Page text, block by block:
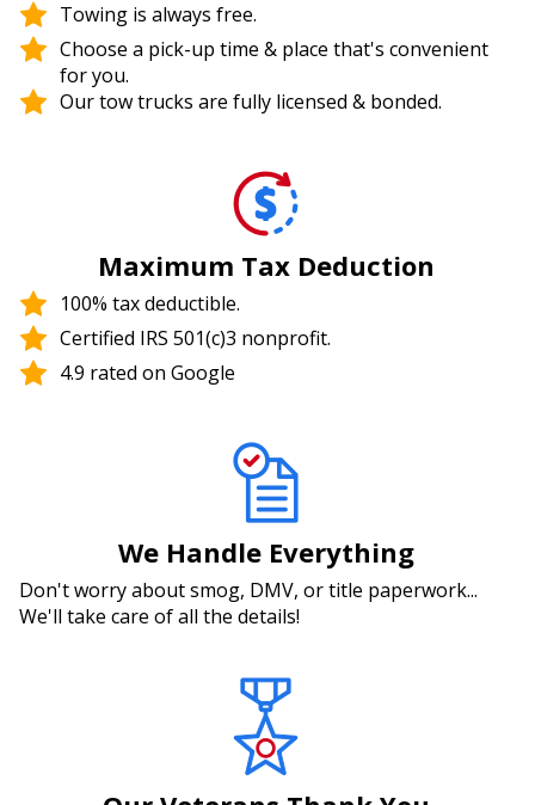
Towing is always free.
Choose a pick-up time & place that's convenient
for you.
Our tow trucks are fully licensed & bonded.
Maximum Tax Deduction
100% tax deductible.
Certified IRS 501(c)3 nonprofit.
4.9 rated on Google
We Handle Everything
Don't worry about smog, DMV, or title paperwork...
We'll take care of all the details!